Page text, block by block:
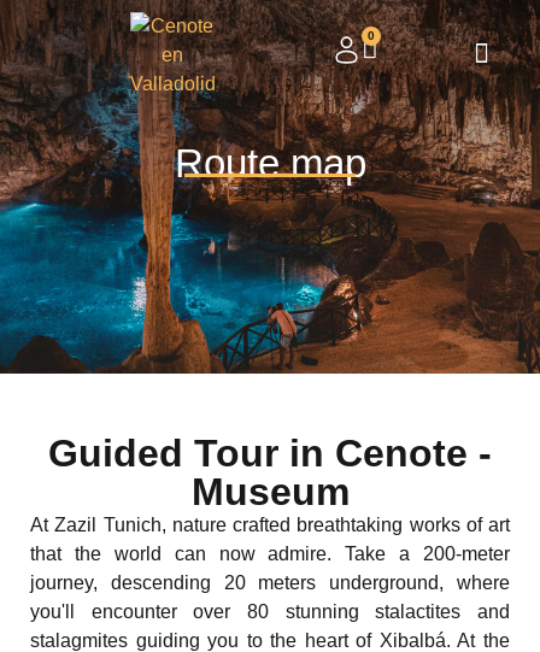
0
Route map
Guided Tour in Cenote -
Museum
At Zazil Tunich, nature crafted breathtaking works of art
that the world can now admire. Take a 200-meter
journey, descending 20 meters underground, where
you'll encounter over 80 stunning stalactites and
stalagmites guiding you to the heart of Xibalbá. At the